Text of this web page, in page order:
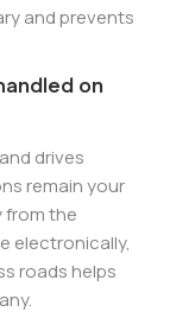
and prevents
on
drives
remain your
from the
electronically,
roads helps